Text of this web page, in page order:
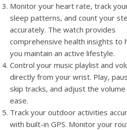
Monitor your heart rate, track
sleep patterns, and count your
accurately. The watch provides
comprehensive health insights to
you maintain an active lifestyle.
Control your music playlist and
directly from your wrist. Play,
skip tracks, and adjust the
ease.
Track your outdoor activities
with built-in GPS. Monitor your